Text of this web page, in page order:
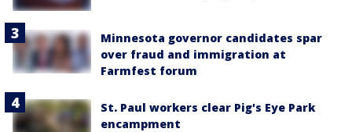
Minnesota governor candidates spar
over fraud and immigration at
Farmfest forum
St. Paul workers clear Pig's Eye Park
encampment